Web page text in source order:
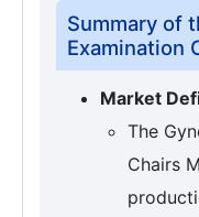
Summary of
Examination
Market
The
Chairs